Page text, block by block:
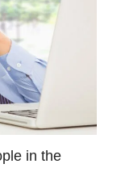
in the